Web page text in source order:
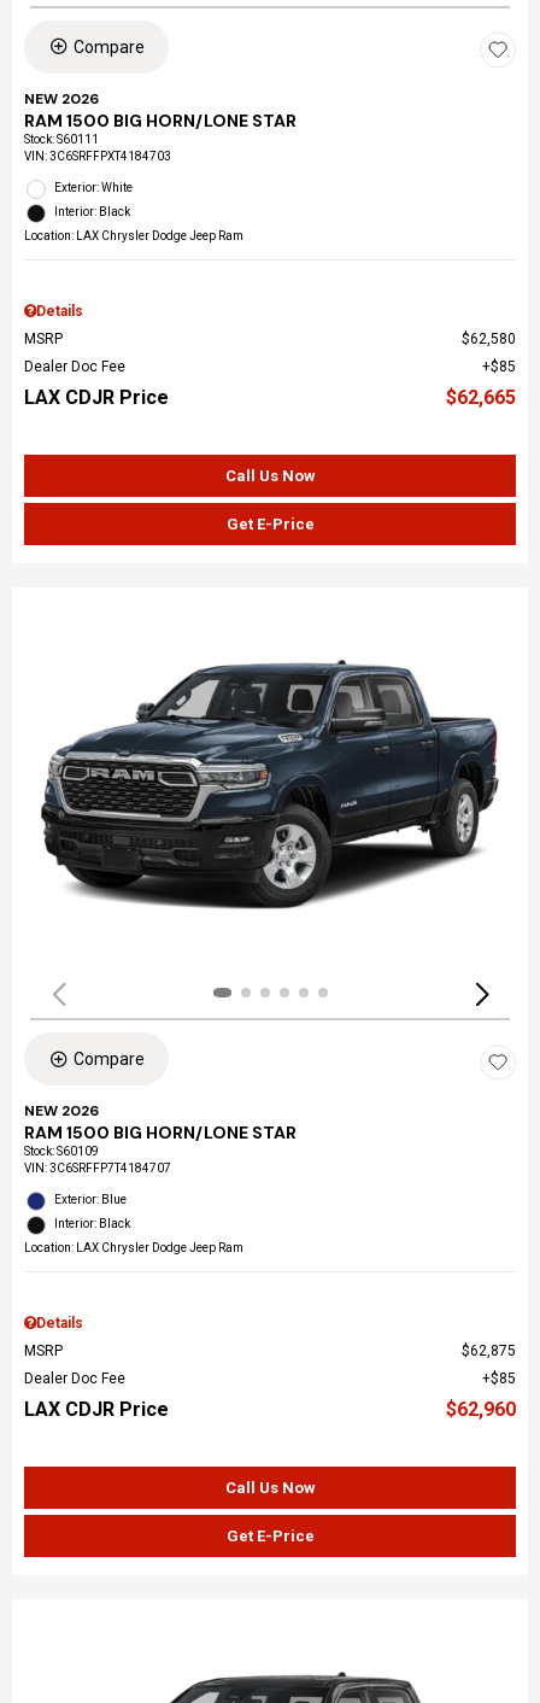
Compare
NEW 2026
RAM 1500 BIG HORN/LONE STAR
Stock:S60111
VIN:3C6SRFFPXT4184703
Exterior: White
Interior: Black
Location: LAX Chrysler Dodge Jeep Ram
Details
MSRP
$62,580
Dealer Doc Fee
$85
LAX CDJR Price $62,665
Call Us Now
Get E-Price
Compare
NEW 2026
RAM 1500 BIG HORN/LONE STAR
Stock:S60109
VIN:3C6SRFFP7T4184707
Exterior: Blue
Interior: Black
Location: LAX Chrysler Dodge Jeep Ram
Details
MSRP
$62,875
Dealer Doc Fee
$85
LAX CDJR Price $62,960
Call Us Now
Get E-Price